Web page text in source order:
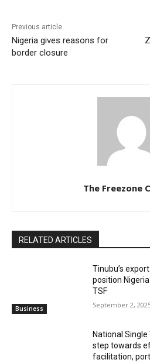
Previous article
Nigeria gives reasons for
border closure
The Freezone
RELATED ARTICLES
Business
‎‎‎Tinubu’s
position
TSF‎
September 2,
National
step towards
facilitation,